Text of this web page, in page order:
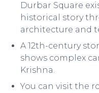
Durbar Square
historical story
architecture and
A 12th-century
shows complex
Krishna.
You can visit the